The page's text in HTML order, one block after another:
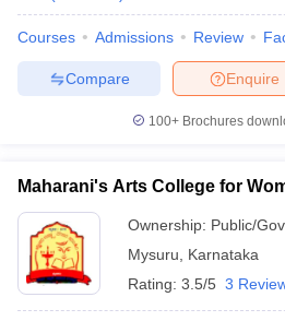
Courses Admissions Review
Enquire
Compare
100+ Brochures
Maharani's Arts College for
Ownership: Public/
Mysuru
Karnataka
Rating: 3.5/5 3